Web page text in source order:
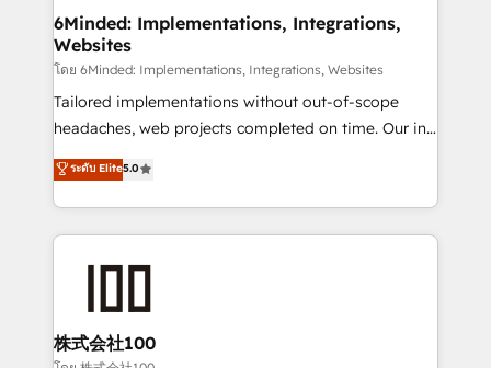
downtime. 🔹 RevOps Strategy: Align teams,
processes, and data to drive revenue efficiency. 🔹
Integrations: Connect HubSpot with your tech stack
for better adoption. 🔹 Custom Solutions: Build
tailored apps, workflows, and configurations. We are
our commitment to data security and compliance. At
OneMetric, we help revenue teams focus on the
6Minded: Implementations, Integrations,
Websites
โดย 6Minded: Implementations, Integrations, Websites
Tailored implementations without out-of-scope
headaches, web projects completed on time. Our in-
house team of certified CRM architects, experts,
developers, designers, and marketers handles all
aspects of your HubSpot. ✨ 400+ global clients ✨
100+ seamless migrations from 15+ different CRMs
generating 7-digit MRR from inbound campaigns ✨
CS: 245% organic growth & +751% new visitors for a
ระดับ Elite5.0
株式会社100